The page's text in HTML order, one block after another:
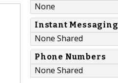
None
Instant Messaging
None Shared
Phone Numbers
None Shared